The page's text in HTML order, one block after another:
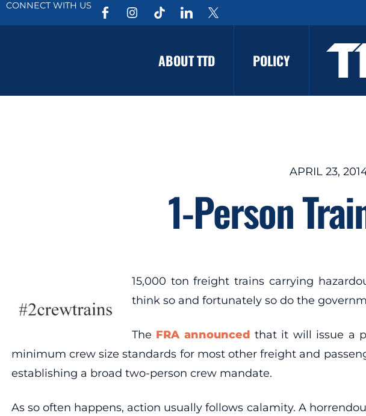
CONNECT WITH US
ABOUT TTD POLICY
APRIL 23,
1-Person
15,000 ton freight trains carrying
think so and fortunately so do the
The FRA announced that it will issue a
minimum crew size standards for most other freight and
establishing a broad two-person crew mandate.
As so often happens, action usually follows calamity. A